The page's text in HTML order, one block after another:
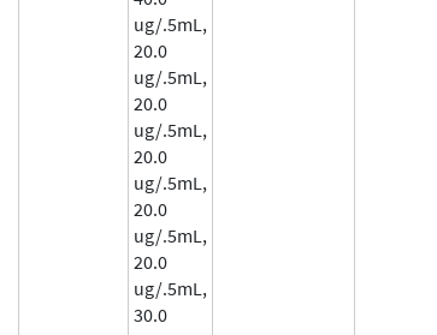
ug/.5mL,
20.0
ug/.5mL,
20.0
ug/.5mL,
20.0
ug/.5mL,
20.0
ug/.5mL,
20.0
ug/.5mL,
30.0